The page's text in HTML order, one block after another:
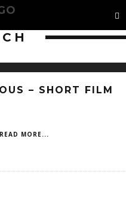
– SHORT FILM
READ MORE...